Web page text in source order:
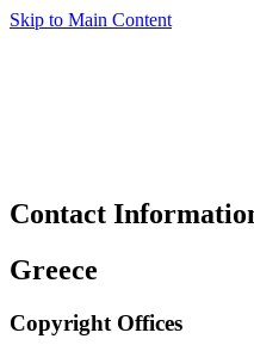
Skip to Main Content
Contact
Greece
Copyright Offices